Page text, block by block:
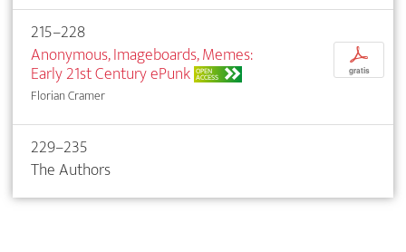
215–228
Anonymous, Imageboards, Memes:
Early 21st Century ePunk OPEN
ACCESS
Florian Cramer
p
gratis
229–235
The Authors